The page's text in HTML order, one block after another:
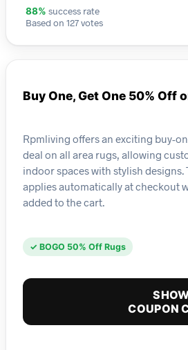
88% success rate
Based on 127 votes
Buy One, Get One 50% Off
Rpmliving offers an exciting buy-
deal on all area rugs, allowing
indoor spaces with stylish
applies automatically at checkout
added to the cart.
✓ BOGO 50% Off Rugs
COUPON